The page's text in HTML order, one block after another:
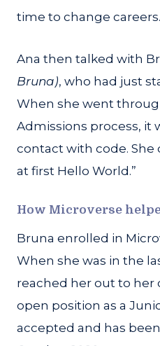
time to change careers.
Ana then talked with
Bruna), who had just
When she went
Admissions process, it
contact with code. She
at first Hello World.”
How Microverse
Bruna enrolled in
When she was in the
reached her out to her
open position as a
accepted and has